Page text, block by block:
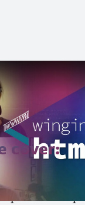
Channel »
cover:
patterns